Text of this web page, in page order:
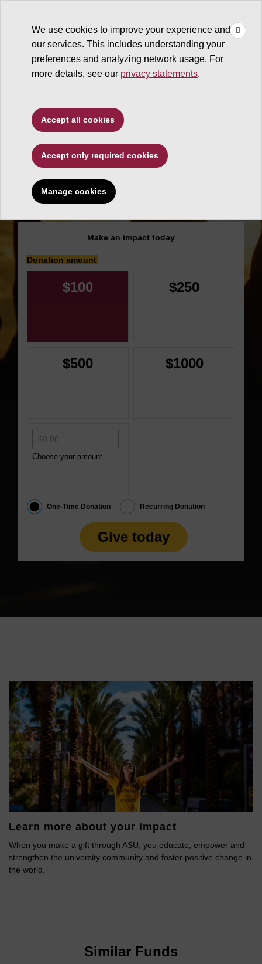
We use cookies to improve your experience and
our services. This includes understanding your
preferences and analyzing network usage. For
more details, see our privacy statements.
Accept all cookies
Accept only required cookies
Manage cookies
Type to search. Use the up and down arrows to choose a
The College of Liberal Arts
and Sciences
Center for Work and
Democracy Support
Fund
Make an impact today
Donation amount
$100 $250
$500 $1000
Choose your amount
One-Time Donation Recurring Donation
Give today
Learn more about your impact
When you make a gift through ASU, you educate, empower and
strengthen the university community and foster positive change in
the world.
Similar Funds